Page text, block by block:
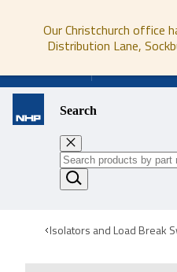
Our Christchurch office
Distribution Lane,
Search
Isolators and Load Break